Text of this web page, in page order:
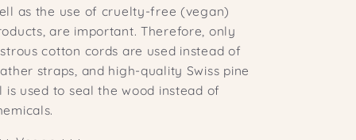
as the use of cruelty-free (vegan)
are important. Therefore, only
cotton cords are used instead of
straps, and high-quality Swiss pine
is used to seal the wood instead of